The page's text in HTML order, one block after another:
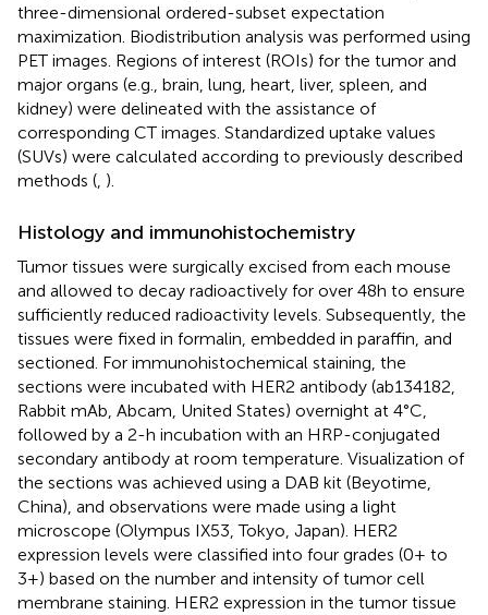
three-dimensional ordered-subset expectation
maximization. Biodistribution analysis was performed using
PET images. Regions of interest (ROIs) for the tumor and
major organs (e.g., brain, lung, heart, liver, spleen, and
kidney) were delineated with the assistance of
corresponding CT images. Standardized uptake values
(SUVs) were calculated according to previously described
methods ( ).
Histology and immunohistochemistry
Tumor tissues were surgically excised from each mouse
and allowed to decay radioactively for over 48 h to ensure
sufficiently reduced radioactivity levels. Subsequently, the
tissues were fixed in formalin, embedded in paraffin, and
sectioned. For immunohistochemical staining, the
sections were incubated with HER2 antibody (ab134182,
Rabbit mAb, Abcam, United States) overnight at 4°C,
followed by a 2-h incubation with an HRP-conjugated
secondary antibody at room temperature. Visualization of
the sections was achieved using a DAB kit (Beyotime,
China), and observations were made using a light
microscope (Olympus IX53, Tokyo, Japan). HER2
expression levels were classified into four grades (0+ to
3+) based on the number and intensity of tumor cell
membrane staining. HER2 expression in the tumor tissue